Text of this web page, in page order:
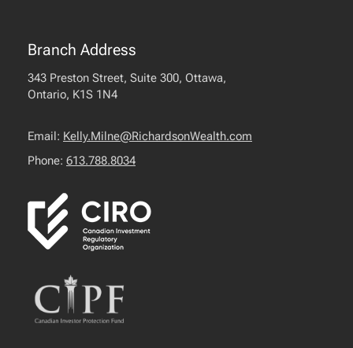
Branch Address
343 Preston Street, Suite 300, Ottawa,
Ontario, K1S 1N4
Email: Kelly.Milne@RichardsonWealth.com
Phone: 613.788.8034